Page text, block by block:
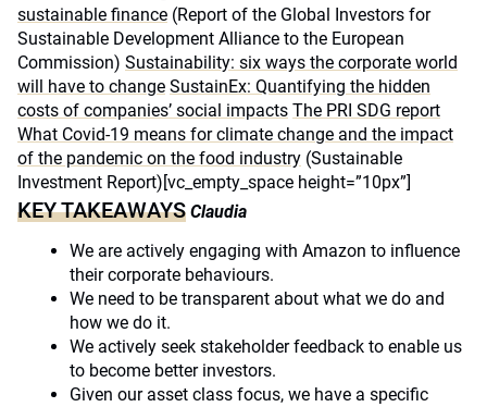
sustainable finance (Report of the Global Investors for
Sustainable Development Alliance to the European
Commission) Sustainability: six ways the corporate world
will have to change SustainEx: Quantifying the hidden
costs of companies’ social impacts The PRI SDG report
What Covid-19 means for climate change and the impact
of the pandemic on the food industry (Sustainable
Investment Report)[vc_empty_space height=”10px”]
KEY TAKEAWAYS Claudia
We are actively engaging with Amazon to influence
their corporate behaviours.
We need to be transparent about what we do and
how we do it.
We actively seek stakeholder feedback to enable us
to become better investors.
Given our asset class focus, we have a specific